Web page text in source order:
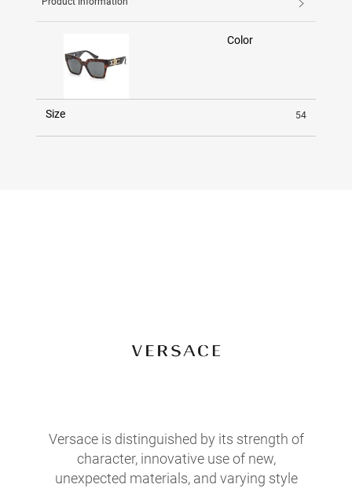
Color
Size 54
Versace is distinguished by its strength of
character, innovative use of new,
unexpected materials, and varying style